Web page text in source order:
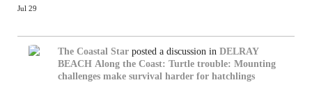
Jul 29
The Coastal Star posted a discussion in DELRAY
BEACH Along the Coast: Turtle trouble: Mounting
challenges make survival harder for hatchlings